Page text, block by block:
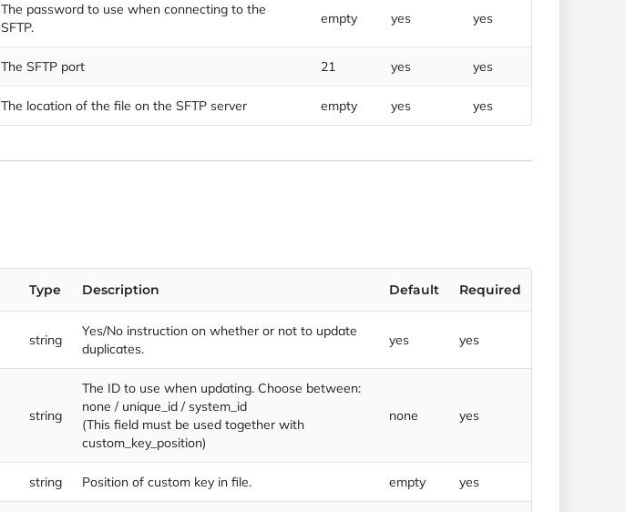
The password to use when connecting to the
SFTP.
empty yes yes
The SFTP port 21 yes yes
The location of the file on the SFTP server empty yes yes
Type Description Default Required
string
Yes/No instruction on whether or not to update
duplicates.
yes yes
string
The ID to use when updating. Choose between:
none / unique_id / system_id
(This field must be used together with
custom_key_position)
none yes
string Position of custom key in file. empty yes